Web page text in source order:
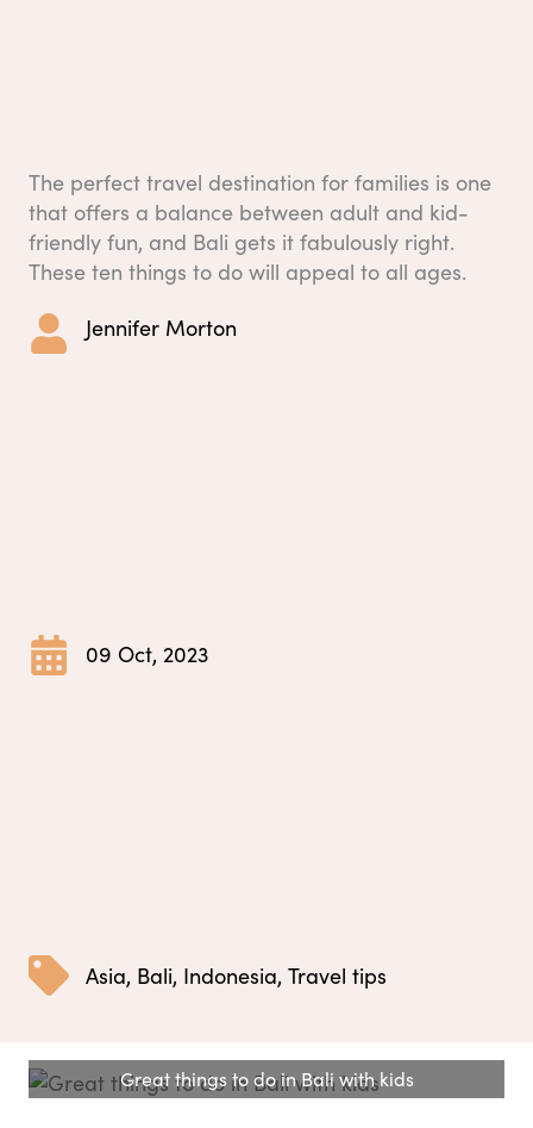
The perfect travel destination for families is one
that offers a balance between adult and kid-
friendly fun, and Bali gets it fabulously right.
These ten things to do will appeal to all ages.
Jennifer Morton
09 Oct, 2023
Asia, Bali, Indonesia, Travel tips
Great things to do in Bali with kids